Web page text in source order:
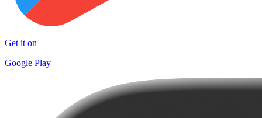
Get it on
Google Play